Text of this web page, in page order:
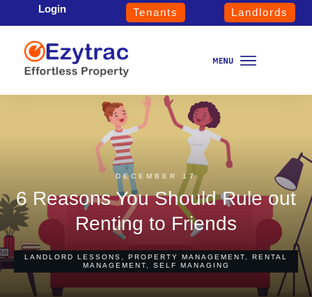
Login Tenants Landlords
DECEMBER 17
6 Reasons You Should Rule out
Renting to Friends
LANDLORD LESSONS PROPERTY MANAGEMENT
RENTAL
MANAGEMENT
SELF MANAGING